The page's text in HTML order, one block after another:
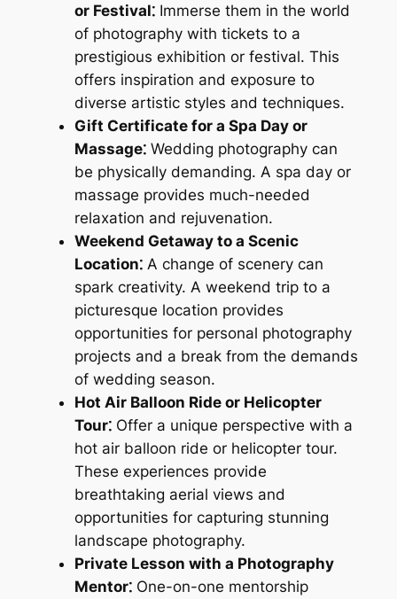
or Festival⁚Immerse them in the world
of photography with tickets to a
prestigious exhibition or festival. This
offers inspiration and exposure to
diverse artistic styles and techniques.
Gift Certificate for a Spa Day or
Massage⁚Wedding photography can
be physically demanding. A spa day or
massage provides much-needed
relaxation and rejuvenation.
Weekend Getaway to a Scenic
Location⁚A change of scenery can
spark creativity. A weekend trip to a
picturesque location provides
opportunities for personal photography
projects and a break from the demands
of wedding season.
Hot Air Balloon Ride or Helicopter
Tour⁚Offer a unique perspective with a
hot air balloon ride or helicopter tour.
These experiences provide
breathtaking aerial views and
opportunities for capturing stunning
landscape photography.
Private Lesson with a Photography
Mentor⁚One-on-one mentorship